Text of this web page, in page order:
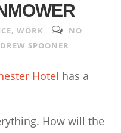
, WORK
NO
SPOONER
Hotel has a
How will the